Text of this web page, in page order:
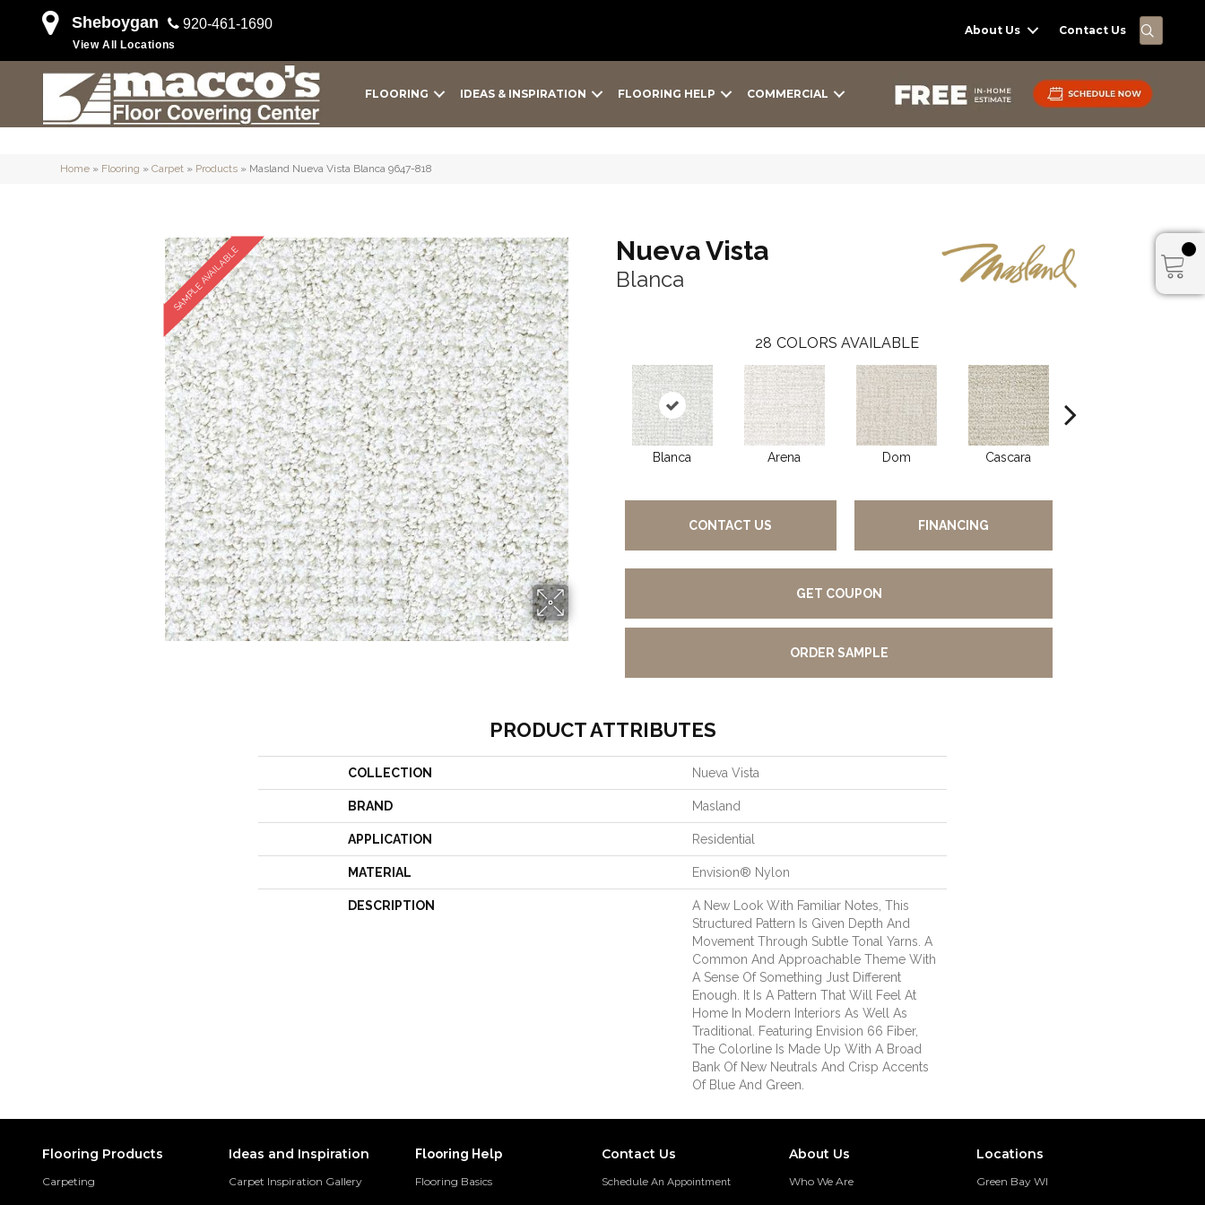
Sheboygan 920-461-1690
View All Locations
About Us Contact Us
FLOORING IDEAS & INSPIRATION FLOORING HELP COMMERCIAL
Home » Flooring » Carpet » Products » Masland Nueva Vista Blanca 9647-818
SAMPLE AVAILABLE Nueva Vista
Blanca
28 COLORS AVAILABLE
Blanca Arena Dom Cascara
CONTACT US FINANCING
GET COUPON
ORDER SAMPLE
PRODUCT ATTRIBUTES
COLLECTION Nueva Vista
BRAND Masland
APPLICATION Residential
MATERIAL Envision® Nylon
DESCRIPTION
A New Look With Familiar Notes, This
Structured Pattern Is Given Depth And
Movement Through Subtle Tonal Yarns. A
Common And Approachable Theme With
A Sense Of Something Just Different
Enough. It Is A Pattern That Will Feel At
Home In Modern Interiors As Well As
Traditional. Featuring Envision 66 Fiber,
The Colorline Is Made Up With A Broad
Bank Of New Neutrals And Crisp Accents
Of Blue And Green.
Flooring Products
Carpeting
Ideas and Inspiration
Carpet Inspiration Gallery
Flooring Help
Flooring Basics
Contact Us
Schedule An Appointment
About Us
Who We Are
Locations
Green Bay WI